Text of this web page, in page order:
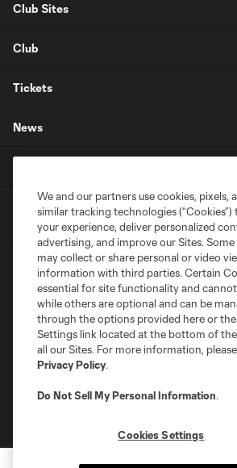
Club Sites
Club
Tickets
News
Terms of Service
Privacy Policy
Do Not Sell or Share My Personal Information
©2026 MLS. The Major League Soccer and MLS
registered trademarks of Major League Soccer,
and logos of MLS teams are registered and/or
MLS or are used with the permission of their
We and our partners use cookies, pixels,
similar tracking technologies (“Cookies”)
your experience, deliver personalized
advertising, and improve our Sites.
may collect or share personal or video
information with third parties. Certain
essential for site functionality and
while others are optional and can be
through the options provided here or
Settings link located at the bottom of
all our Sites. For more information,
Privacy Policy.
Do Not Sell My Personal Information.
Cookies Settings